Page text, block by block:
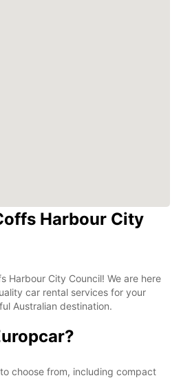
Harbour City
Harbour City Council! We are here
car rental services for your
Australian destination.
choose from, including compact